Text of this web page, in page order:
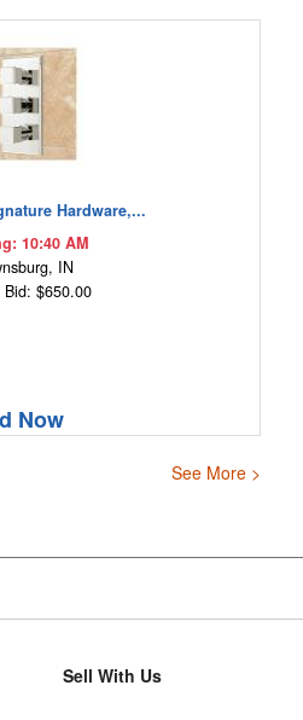
Hardware,...
10:40 AM
IN
Bid: $650.00
Now
See More >
Sell With Us